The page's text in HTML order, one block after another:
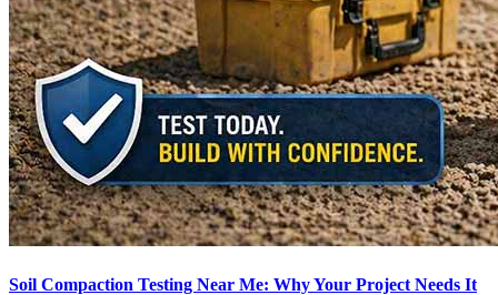
Soil Compaction Testing Near Me: Why Your Project Needs It